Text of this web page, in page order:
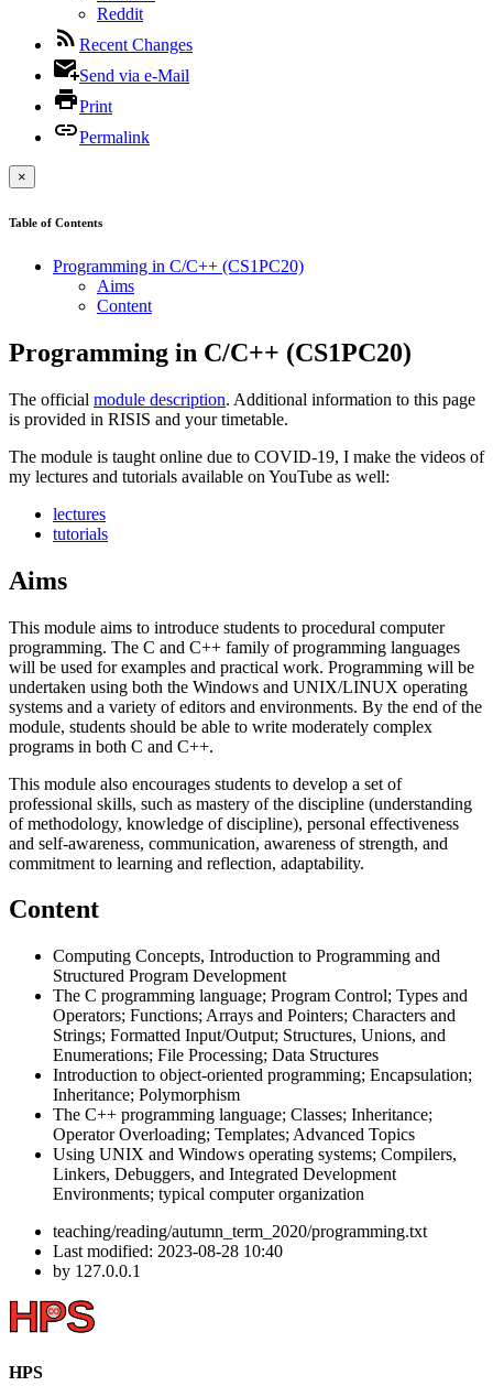
Reddit
Recent Changes
Send via e-Mail
Print
Permalink
×
Table of Contents
Programming in C/C++ (CS1PC20)
Aims
Content
Programming in C/C++ (CS1PC20)
The official module description. Additional information to this page
is provided in RISIS and your timetable.
The module is taught online due to COVID-19, I make the videos of
my lectures and tutorials available on YouTube as well:
lectures
tutorials
Aims
This module aims to introduce students to procedural computer
programming. The C and C++ family of programming languages
will be used for examples and practical work. Programming will be
undertaken using both the Windows and UNIX/LINUX operating
systems and a variety of editors and environments. By the end of the
module, students should be able to write moderately complex
programs in both C and C++.
This module also encourages students to develop a set of
professional skills, such as mastery of the discipline (understanding
of methodology, knowledge of discipline), personal effectiveness
and self-awareness, communication, awareness of strength, and
commitment to learning and reflection, adaptability.
Content
Computing Concepts, Introduction to Programming and
Structured Program Development
The C programming language; Program Control; Types and
Operators; Functions; Arrays and Pointers; Characters and
Strings; Formatted Input/Output; Structures, Unions, and
Enumerations; File Processing; Data Structures
Introduction to object-oriented programming; Encapsulation;
Inheritance; Polymorphism
The C++ programming language; Classes; Inheritance;
Operator Overloading; Templates; Advanced Topics
Using UNIX and Windows operating systems; Compilers,
Linkers, Debuggers, and Integrated Development
Environments; typical computer organization
teaching/reading/autumn_term_2020/programming.txt
Last modified: 2023-08-28 10:40
by 127.0.0.1
HPS